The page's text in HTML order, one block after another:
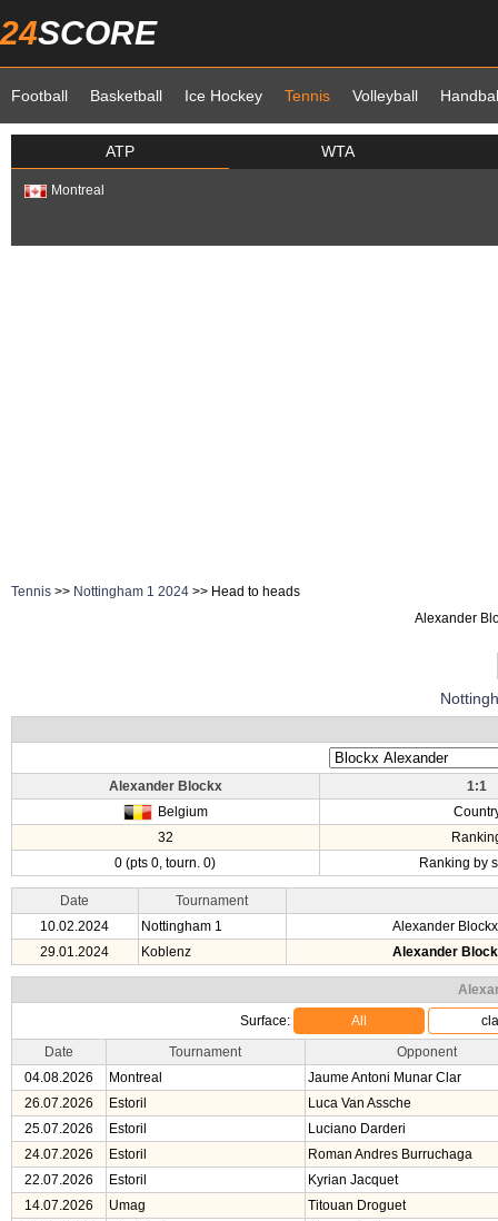
24SCORE
Football Basketball Ice Hockey Tennis Volleyball
ATP WTA
Montreal
Tennis >> Nottingham 1 2024 >> Head to heads
Alexander
Alexander Blockx
1:1
Belgium
32
0 (pts 0, tourn. 0)
Ranking by
Date
Tournament
10.02.2024
Nottingham 1
Alexander
29.01.2024
Koblenz Alexander
Surface:
All
Date
Tournament
Opponent
04.08.2026
Montreal
Jaume Antoni Munar Clar
26.07.2026
Estoril
Luca Van Assche
25.07.2026
Estoril
Luciano Darderi
24.07.2026
Estoril
Roman Andres Burruchaga
22.07.2026
Estoril
Kyrian Jacquet
14.07.2026
Umag
Titouan Droguet